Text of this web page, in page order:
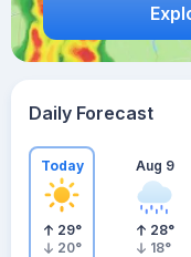
Daily Forecast
Today
29°
20°
Aug 9
28°
18°